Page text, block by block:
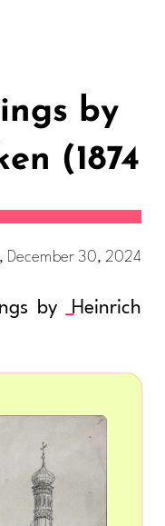
by
(1874
December 30, 2024
by
Heinrich